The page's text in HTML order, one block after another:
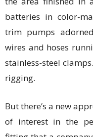
batteries in color-
trim pumps
wires and hoses
stainless-steel
rigging.
But there’s a new
of interest in the